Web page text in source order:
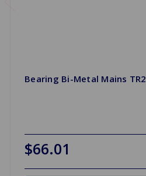
Bearing Bi-Metal Mains
$66.01